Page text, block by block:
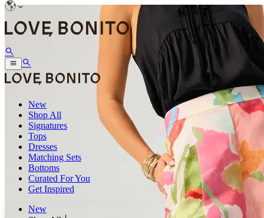
New
Shop All
Signatures
Tops
Dresses
Matching Sets
Bottoms
Curated For You
Get Inspired
New